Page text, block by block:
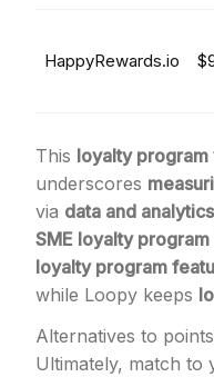
HappyRewards.io
This loyalty
underscores
via data and
SME loyalty
loyalty program
while Loopy keeps
Alternatives to
Ultimately, match to